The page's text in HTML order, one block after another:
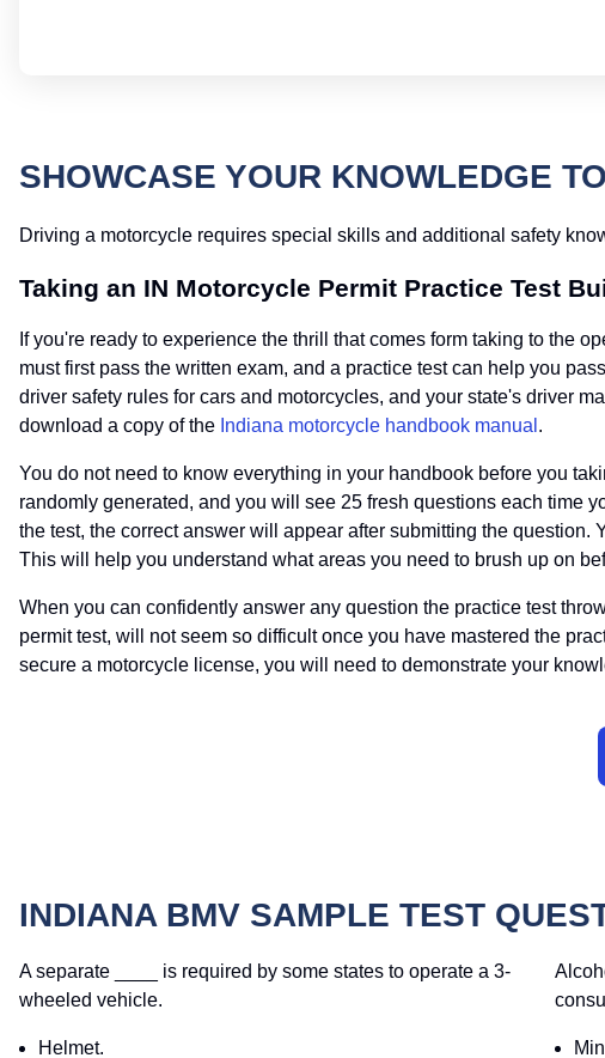
SHOWCASE YOUR KNOWLEDGE
Driving a motorcycle requires special skills and additional safety
Taking an IN Motorcycle Permit Practice Test
If you're ready to experience the thrill that comes form taking to the
must first pass the written exam, and a practice test can help you
driver safety rules for cars and motorcycles, and your state's driver
download a copy of the Indiana motorcycle handbook manual .
You do not need to know everything in your handbook before you
randomly generated, and you will see 25 fresh questions each time
the test, the correct answer will appear after submitting the
This will help you understand what areas you need to brush up on
When you can confidently answer any question the practice test
permit test, will not seem so difficult once you have mastered the
secure a motorcycle license, you will need to demonstrate your
INDIANA BMV SAMPLE TEST
A separate ____ is required by some states to operate a 3-
wheeled vehicle.
Helmet.